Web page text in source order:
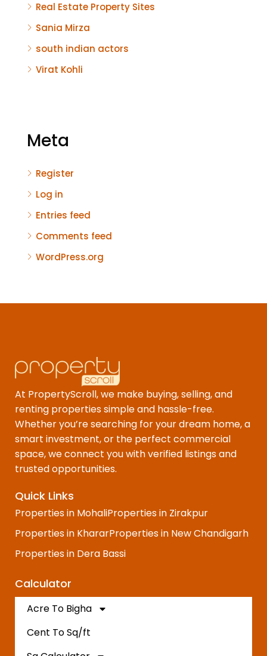
Real Estate Property Sites
Sania Mirza
south indian actors
Virat Kohli
Meta
Register
Log in
Entries feed
Comments feed
WordPress.org
At PropertyScroll, we make buying, selling, and
renting properties simple and hassle-free.
Whether you’re searching for your dream home, a
smart investment, or the perfect commercial
space, we connect you with verified listings and
trusted opportunities.
Quick Links
Properties in MohaliProperties in Zirakpur
Properties in KhararProperties in New Chandigarh
Properties in Dera Bassi
Calculator
Acre To Bigha
Cent To Sq/ft